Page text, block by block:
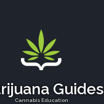
Guides
Cannabis Education